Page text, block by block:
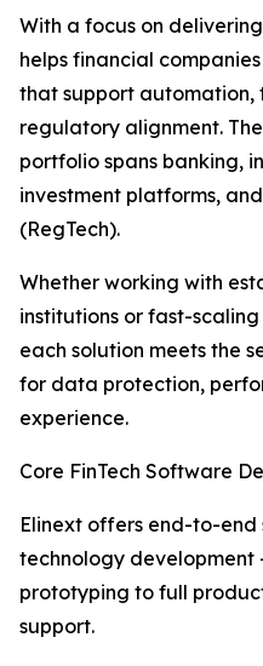
With a focus on
helps financial
that support automation,
regulatory alignment. The
portfolio spans banking,
investment platforms,
(RegTech).
Whether working with
institutions or fast-
each solution meets the
for data protection,
experience.
Core FinTech Software
Elinext offers end-to-
technology development
prototyping to full
support.